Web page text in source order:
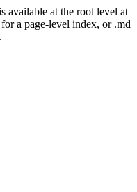
available at the root level at
a page-level index, or .md